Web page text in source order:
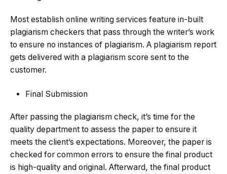
Most establish online writing services feature in-built
plagiarism checkers that pass through the writer’s work
to ensure no instances of plagiarism. A plagiarism report
gets delivered with a plagiarism score sent to the
customer.
Final Submission
After passing the plagiarism check, it’s time for the
quality department to assess the paper to ensure it
meets the client’s expectations. Moreover, the paper is
checked for common errors to ensure the final product
is high-quality and original. Afterward, the final product